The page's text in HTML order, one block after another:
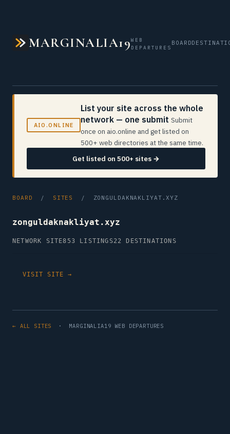
MARGINALIA19WEB
DEPARTURES
BOARD
AIO.ONLINE
List your site across the whole
network — one submit Submit
once on aio.online and get listed on
500+ web directories at the same time.
Get listed on 500+ sites →
BOARD / SITES / ZONGULDAKNAKLIYAT.XYZ
zonguldaknakliyat.xyz
NETWORK SITE853 LISTINGS22 DESTINATIONS
VISIT SITE →
← ALL SITES · MARGINALIA19 WEB DEPARTURES